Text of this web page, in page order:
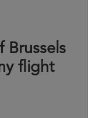
Brussels
flight